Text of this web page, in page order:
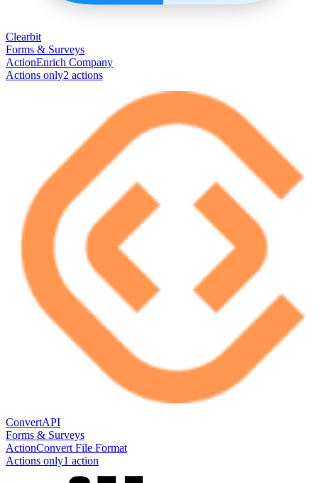
Clearbit
Forms & Surveys
ActionEnrich Company
Actions only2 actions
ConvertAPI
Forms & Surveys
ActionConvert File Format
Actions only1 action